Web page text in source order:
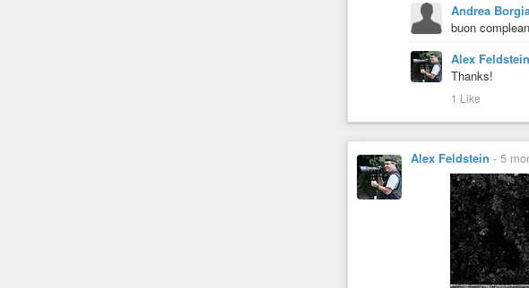
Andrea
buon
Alex Feldstein
Thanks!
1 Like
Alex Feldstein - 5